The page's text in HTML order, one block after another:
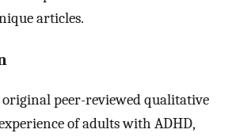
articles.
peer-reviewed qualitative
of adults with ADHD,